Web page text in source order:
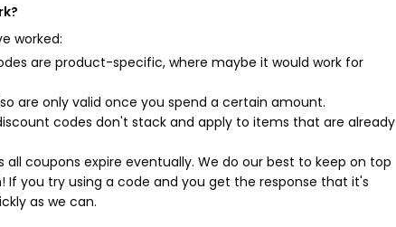
worked:
are product-specific, where maybe it would work for
are only valid once you spend a certain amount.
codes don't stack and apply to items that are already
all coupons expire eventually. We do our best to keep on top
you try using a code and you get the response that it's
as we can.